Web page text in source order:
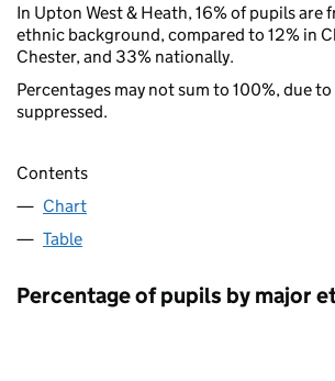
In Upton West & Heath, 16% of pupils are
ethnic background, compared to 12% in
Chester, and 33% nationally.
Percentages may not sum to 100%, due
suppressed.
Contents
Chart
Table
Percentage of pupils by major